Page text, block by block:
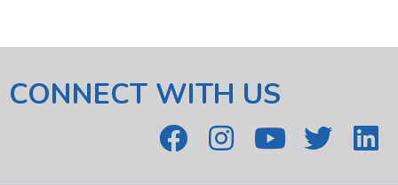
CONNECT WITH US